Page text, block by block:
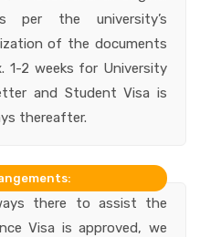
per the university’s
of the documents
1-2 weeks for University
and Student Visa is
thereafter.
there to assist the
Visa is approved, we